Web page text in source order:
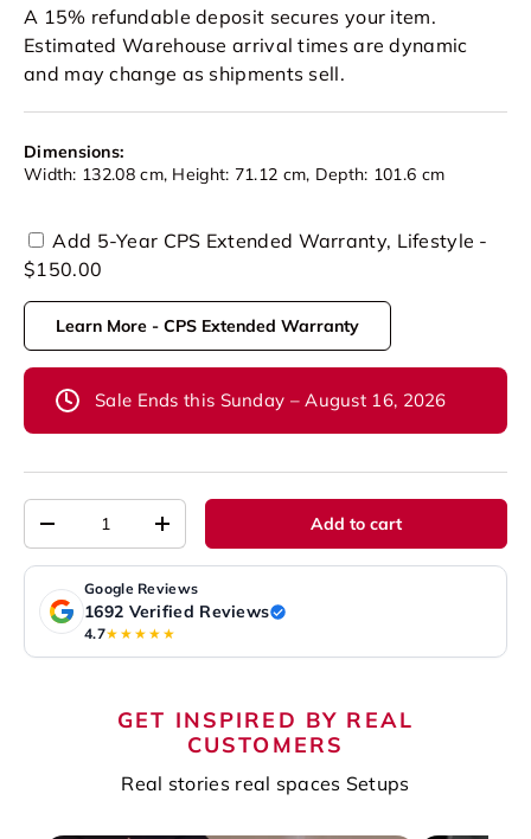
A 15% refundable deposit secures your item.
Estimated Warehouse arrival times are dynamic
and may change as shipments sell.
Dimensions:
Width: 132.08 cm, Height: 71.12 cm, Depth: 101.6 cm
Add 5-Year CPS Extended Warranty, Lifestyle -
$150.00
Learn More - CPS Extended Warranty
Sale Ends this Sunday – August 16, 2026
Qty
+ Add to cart
Google Reviews
1692 Verified Reviews
4.7★★★★★
GET INSPIRED BY REAL
CUSTOMERS
Real stories real spaces Setups